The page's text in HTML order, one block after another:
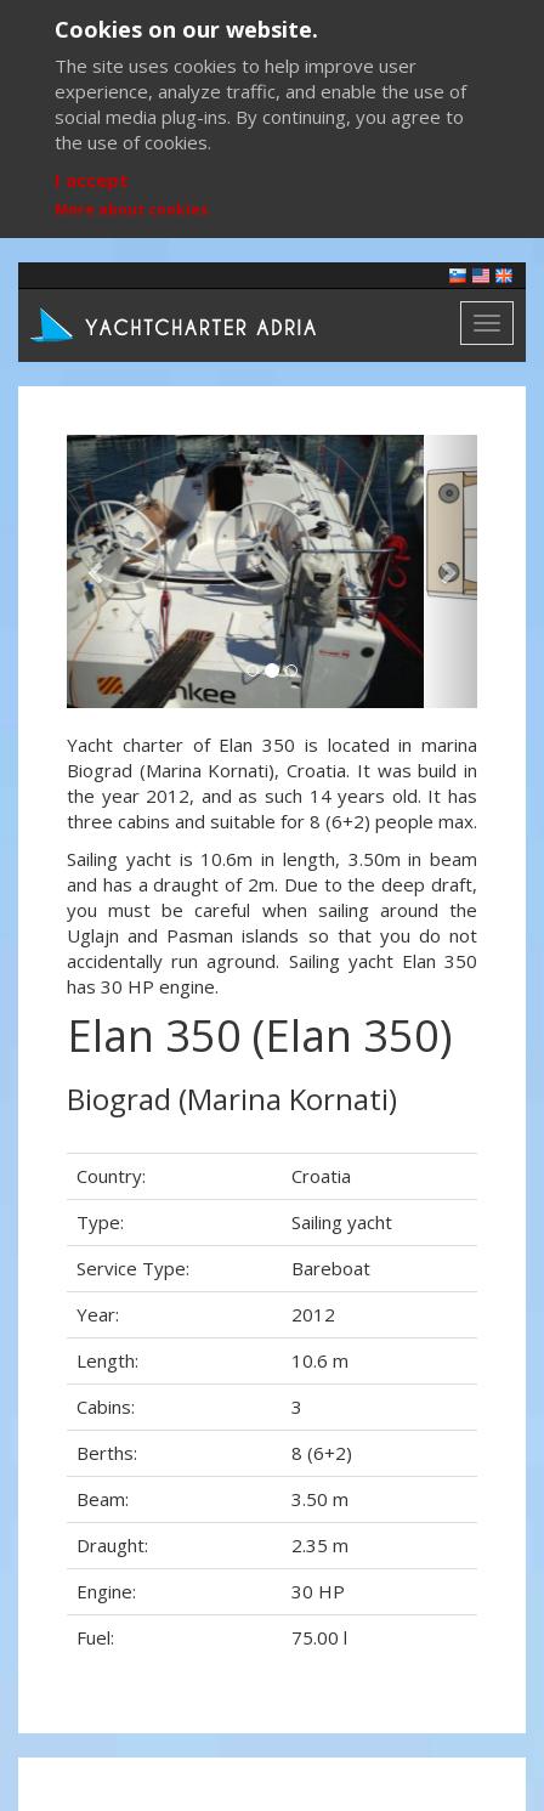
Cookies on our website.
The site uses cookies to help improve user
experience, analyze traffic, and enable the use of
social media plug-ins. By continuing, you agree to
the use of cookies.
I accept
More about cookies
Toggle
Previous
Yacht charter of Elan 350 is located in marina
Biograd (Marina Kornati), Croatia. It was build in
the year 2012, and as such 14 years old. It has
three cabins and suitable for 8 (6+2) people max.
Sailing yacht is 10.6m in length, 3.50m in beam
and has a draught of 2m. Due to the deep draft,
you must be careful when sailing around the
Uglajn and Pasman islands so that you do not
accidentally run aground. Sailing yacht Elan 350
has 30 HP engine.
Elan 350 (Elan 350)
Biograd (Marina Kornati)
Country:
Croatia
Type:
Sailing yacht
Service Type:
Bareboat
Year:
2012
Length:
10.6 m
Cabins:
3
Berths:
8 (6+2)
Beam:
3.50 m
Draught:
2.35 m
Engine:
30 HP
Fuel:
75.00 l